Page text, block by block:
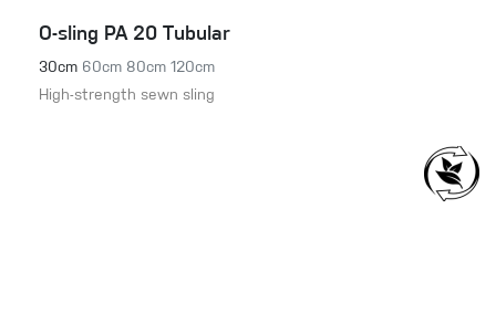
O-sling PA 20 Tubular
30cm 60cm 80cm 120cm
High-strength sewn sling